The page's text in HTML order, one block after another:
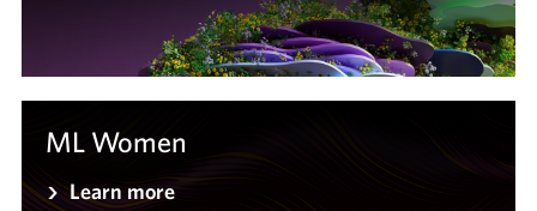
ML Women
Learn more